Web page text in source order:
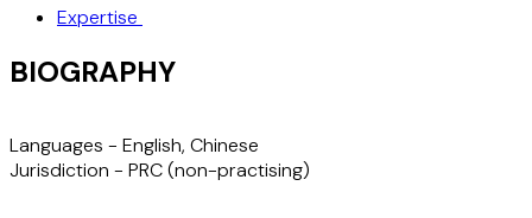
Expertise
BIOGRAPHY
Languages - English, Chinese
Jurisdiction - PRC (non-practising)